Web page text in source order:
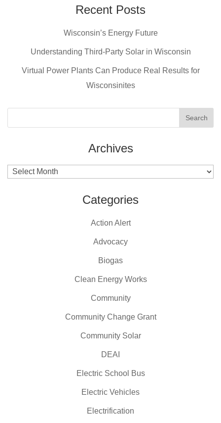
o
k
erRecent Posts
Wisconsin’s Energy Future
Understanding Third-Party Solar in Wisconsin
Virtual Power Plants Can Produce Real Results for
Wisconsinites
Archives
Archives
Categories
Action Alert
Advocacy
Biogas
Clean Energy Works
Community
Community Change Grant
Community Solar
DEAI
Electric School Bus
Electric Vehicles
Electrification